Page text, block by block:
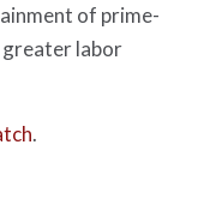
of prime-
greater labor
.